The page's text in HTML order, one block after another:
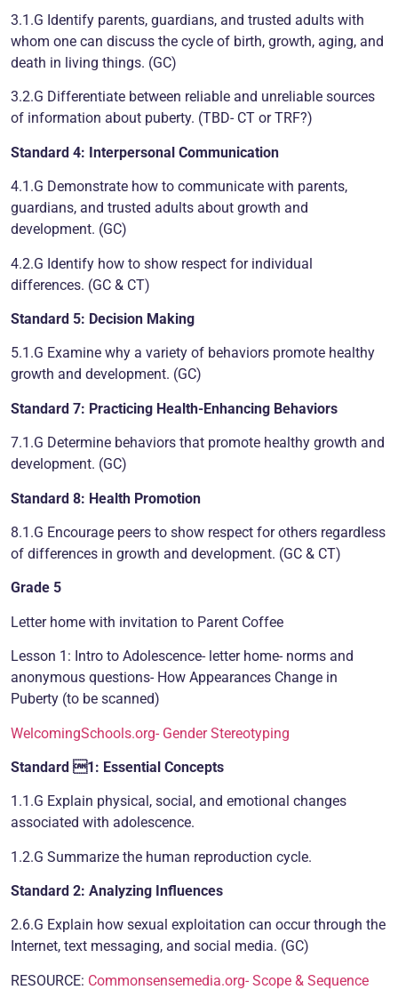
3.1.G Identify parents, guardians, and trusted adults with
whom one can discuss the cycle of birth, growth, aging, and
death in living things. (GC)
3.2.G Differentiate between reliable and unreliable sources
of information about puberty. (TBD- CT or TRF?)
Standard 4: Interpersonal Communication
4.1.G Demonstrate how to communicate with parents,
guardians, and trusted adults about growth and
development. (GC)
4.2.G Identify how to show respect for individual
differences. (GC & CT)
Standard 5: Decision Making
5.1.G Examine why a variety of behaviors promote healthy
growth and development. (GC)
Standard 7: Practicing Health-Enhancing Behaviors
7.1.G Determine behaviors that promote healthy growth and
development. (GC)
Standard 8: Health Promotion
8.1.G Encourage peers to show respect for others regardless
of differences in growth and development. (GC & CT)
Grade 5
Letter home with invitation to Parent Coffee
Lesson 1: Intro to Adolescence- letter home- norms and
anonymous questions- How Appearances Change in
Puberty (to be scanned)
WelcomingSchools.org- Gender Stereotyping
Standard 1: Essential Concepts
1.1.G Explain physical, social, and emotional changes
associated with adolescence.
1.2.G Summarize the human reproduction cycle.
Standard 2: Analyzing Influences
2.6.G Explain how sexual exploitation can occur through the
Internet, text messaging, and social media. (GC)
RESOURCE: Commonsensemedia.org- Scope & Sequence